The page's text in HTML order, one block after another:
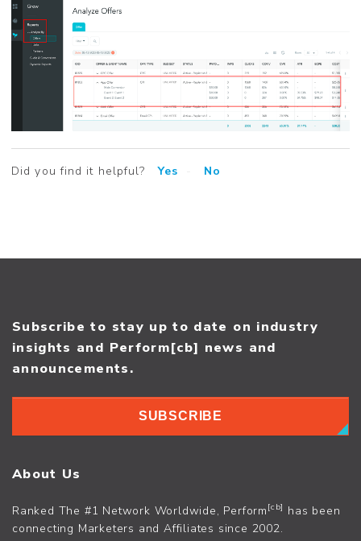
Did you find it helpful? Yes No
Subscribe to stay up to date on industry
insights and Perform[cb] news and
announcements.
SUBSCRIBE
About Us
Ranked The #1 Network Worldwide, Perform [cb] has been
connecting Marketers and Affiliates since 2002.